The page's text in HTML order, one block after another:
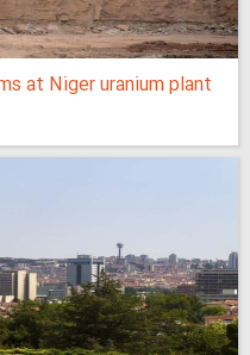
at Niger uranium plant